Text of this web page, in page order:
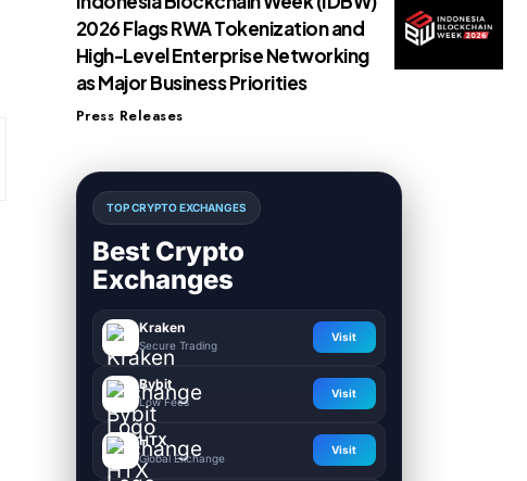
2026 Flags RWA Tokenization and
High-Level Enterprise Networking
as Major Business Priorities
Press Releases
TOP CRYPTO EXCHANGES
Best Crypto
Exchanges
Kraken
Secure Trading
Visit
Bybit
Low Fees
Visit
HTX
Global Exchange
Visit